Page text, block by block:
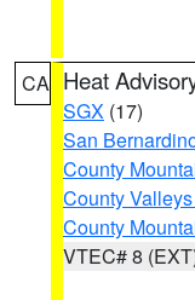
CA Heat
SGX (17)
San
County
County
County
VTEC# 8